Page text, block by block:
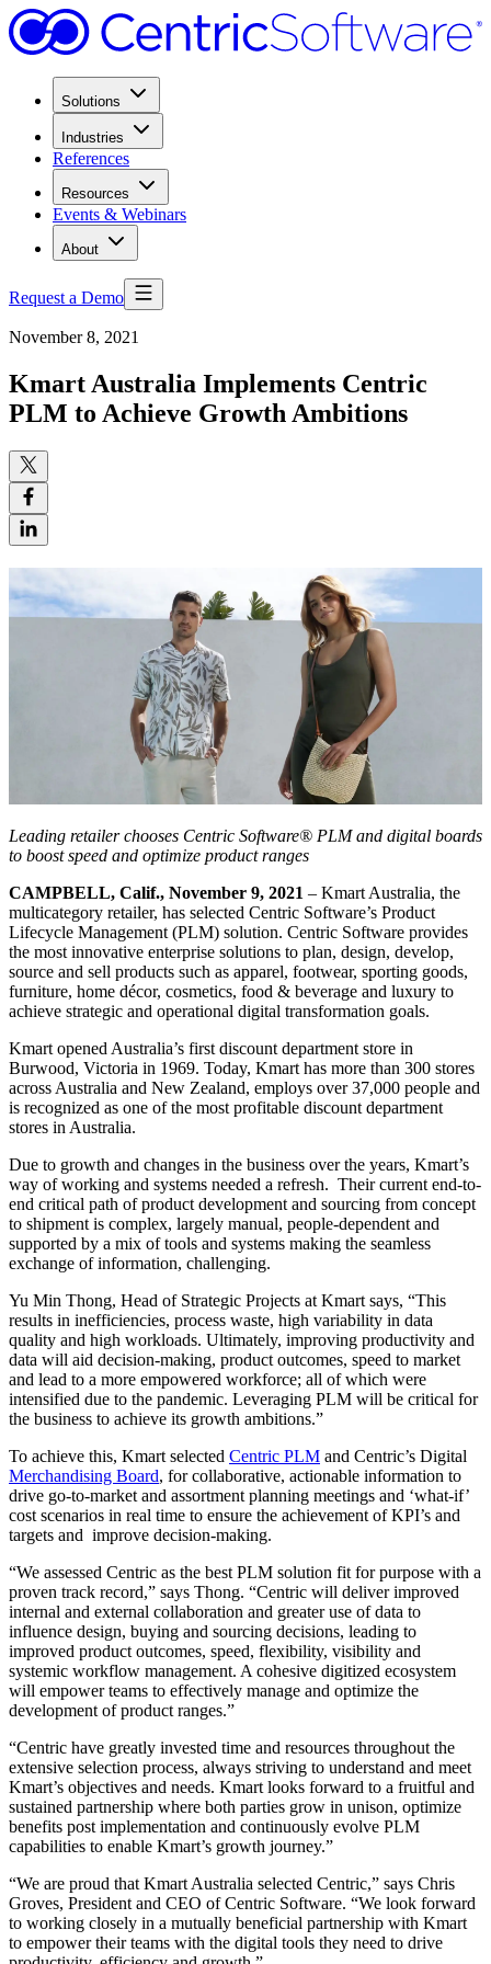
Solutions
Industries
References
Resources
Events & Webinars
About
Request a Demo
November 8, 2021
Kmart Australia Implements Centric
PLM to Achieve Growth Ambitions
Leading retailer chooses Centric Software® PLM and digital boards
to boost speed and optimize product ranges
CAMPBELL, Calif., November 9, 2021 – Kmart Australia, the
multicategory retailer, has selected Centric Software’s Product
Lifecycle Management (PLM) solution. Centric Software provides
the most innovative enterprise solutions to plan, design, develop,
source and sell products such as apparel, footwear, sporting goods,
furniture, home décor, cosmetics, food & beverage and luxury to
achieve strategic and operational digital transformation goals.
Kmart opened Australia’s first discount department store in
Burwood, Victoria in 1969. Today, Kmart has more than 300 stores
across Australia and New Zealand, employs over 37,000 people and
is recognized as one of the most profitable discount department
stores in Australia.
Due to growth and changes in the business over the years, Kmart’s
way of working and systems needed a refresh. Their current end-to-
end critical path of product development and sourcing from concept
to shipment is complex, largely manual, people-dependent and
supported by a mix of tools and systems making the seamless
exchange of information, challenging.
Yu Min Thong, Head of Strategic Projects at Kmart says, “This
results in inefficiencies, process waste, high variability in data
quality and high workloads. Ultimately, improving productivity and
data will aid decision-making, product outcomes, speed to market
and lead to a more empowered workforce; all of which were
intensified due to the pandemic. Leveraging PLM will be critical for
the business to achieve its growth ambitions.”
To achieve this, Kmart selected Centric PLM and Centric’s Digital
Merchandising Board, for collaborative, actionable information to
drive go-to-market and assortment planning meetings and ‘what-if’
cost scenarios in real time to ensure the achievement of KPI’s and
targets and improve decision-making.
“We assessed Centric as the best PLM solution fit for purpose with a
proven track record,” says Thong. “Centric will deliver improved
internal and external collaboration and greater use of data to
influence design, buying and sourcing decisions, leading to
improved product outcomes, speed, flexibility, visibility and
systemic workflow management. A cohesive digitized ecosystem
will empower teams to effectively manage and optimize the
development of product ranges.”
“Centric have greatly invested time and resources throughout the
extensive selection process, always striving to understand and meet
Kmart’s objectives and needs. Kmart looks forward to a fruitful and
sustained partnership where both parties grow in unison, optimize
benefits post implementation and continuously evolve PLM
capabilities to enable Kmart’s growth journey.”
“We are proud that Kmart Australia selected Centric,” says Chris
Groves, President and CEO of Centric Software. “We look forward
to working closely in a mutually beneficial partnership with Kmart
to empower their teams with the digital tools they need to drive